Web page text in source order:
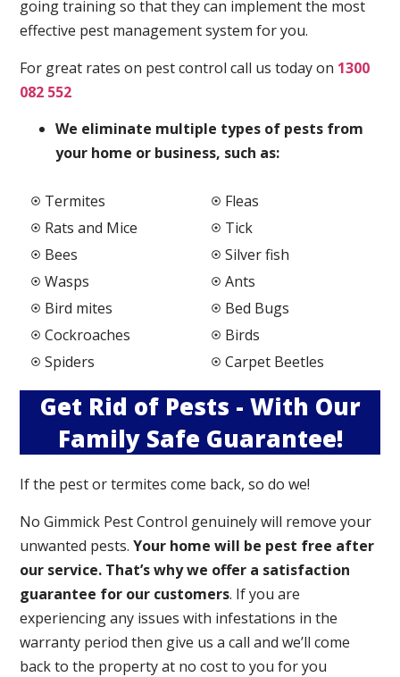
going training so that they can implement the most
effective pest management system for you.
For great rates on pest control call us today on 1300
082 552
We eliminate multiple types of pests from
your home or business, such as:
Termites
Rats and Mice
Bees
Wasps
Bird mites
Cockroaches
Spiders
Fleas
Tick
Silver fish
Ants
Bed Bugs
Birds
Carpet Beetles
Get Rid of Pests - With Our
Family Safe Guarantee!
If the pest or termites come back, so do we!
No Gimmick Pest Control genuinely will remove your
unwanted pests.Your home will be pest free after
our service. That’s why we offer a satisfaction
guarantee for our customers. If you are
experiencing any issues with infestations in the
warranty period then give us a call and we’ll come
back to the property at no cost to you for you